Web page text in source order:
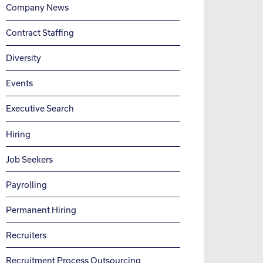
Company News
Contract Staffing
Diversity
Events
Executive Search
Hiring
Job Seekers
Payrolling
Permanent Hiring
Recruiters
Recruitment Process Outsourcing